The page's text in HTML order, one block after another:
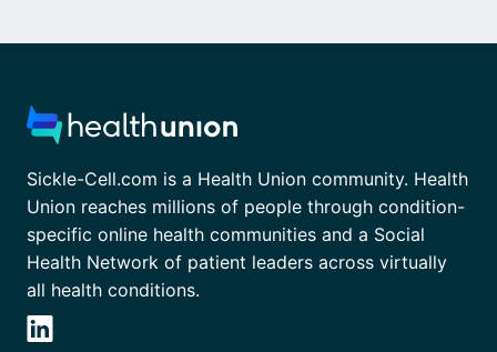
Sickle-Cell.com is a Health Union community. Health
Union reaches millions of people through condition-
specific online health communities and a Social
Health Network of patient leaders across virtually
all health conditions.